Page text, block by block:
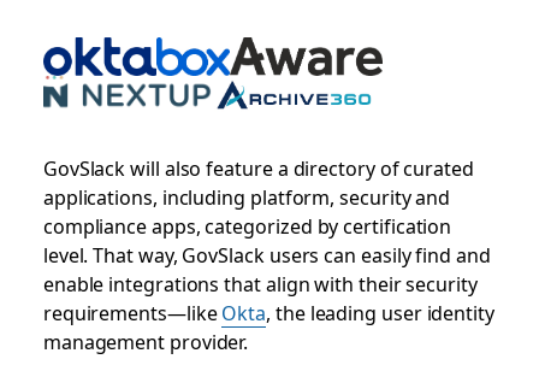
GovSlack will also feature a directory of curated
applications, including platform, security and
compliance apps, categorized by certification
level. That way, GovSlack users can easily find and
enable integrations that align with their security
requirements—likeOkta, the leading user identity
management provider.